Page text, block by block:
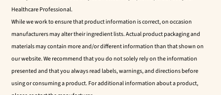
Healthcare Professional.
While we work to ensure that product information is correct, on occasion
manufacturers may alter their ingredient lists. Actual product packaging and
materials may contain more and/or different information than that shown on
our website. We recommend that you do not solely rely on the information
presented and that you always read labels, warnings, and directions before
using or consuming a product. For additional information about a product,